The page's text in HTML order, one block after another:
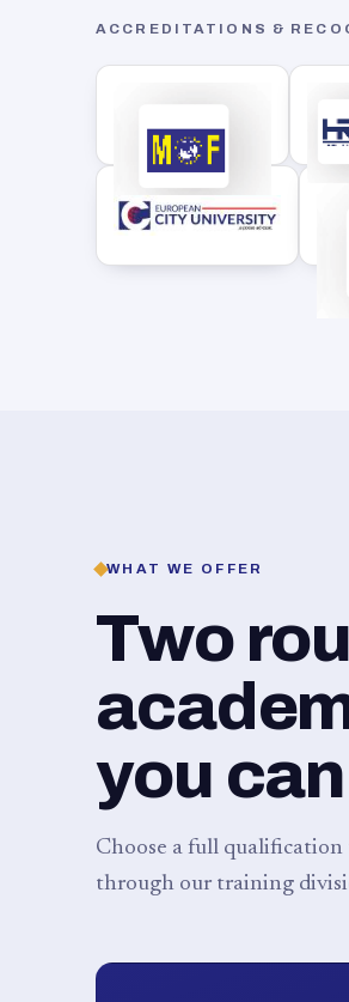
ACCREDITATIONS &
WHAT WE OFFER
Two
you
Choose a full
through our training